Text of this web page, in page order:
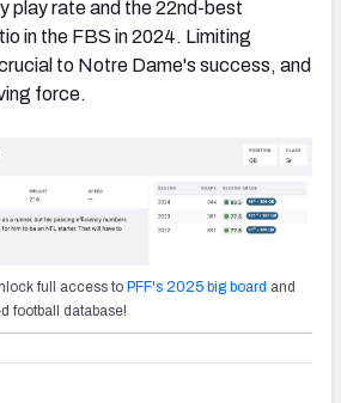
play rate and the 22nd-best
in the FBS in 2024. Limiting
to Notre Dame's success, and
force.
full access to PFF's 2025 big board and
football database!